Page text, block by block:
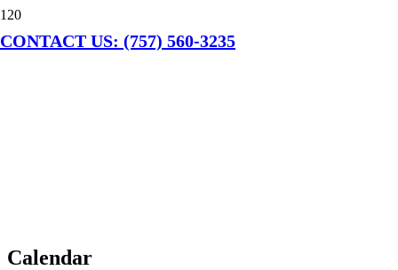
CONTACT US: (757) 560-3235
Calendar